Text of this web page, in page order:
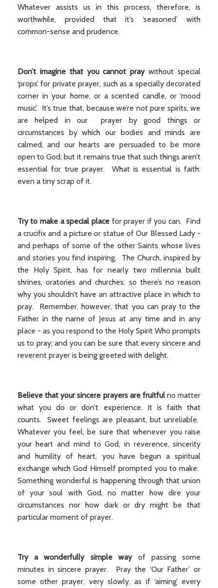
Whatever assists us in this process, therefore, is
worthwhile, provided that it’s ‘seasoned’ with
common-sense and prudence.
Don’t imagine that you cannot praywithout special
‘props’ for private prayer, such as a specially decorated
corner in your home, or a scented candle, or ‘mood
music’. It’s true that, because we’re not pure spirits, we
are helped in our prayer by good things or
circumstances by which our bodies and minds are
calmed, and our hearts are persuaded to be more
open to God; but it remains true that such things aren’t
essential for true prayer. What is essential is faith:
even a tiny scrap of it.
Try to make a special placefor prayer if you can. Find
a crucifix and a picture or statue of Our Blessed Lady -
and perhaps of some of the other Saints whose lives
and stories you find inspiring. The Church, inspired by
the Holy Spirit, has for nearly two millennia built
shrines, oratories and churches; so there’s no reason
why you shouldn’t have an attractive place in which to
pray. Remember, however, that you can pray to the
Father in the name of Jesus at any time and in any
place - as you respond to the Holy Spirit Who prompts
us to pray; and you can be sure that every sincere and
reverent prayer is being greeted with delight.
Believe that your sincere prayers are fruitfulno matter
what you do or don’t experience. It is faith that
counts. Sweet feelings are pleasant, but unreliable.
Whatever you feel, be sure that whenever you raise
your heart and mind to God, in reverence, sincerity
and humility of heart, you have begun a spiritual
exchange which God Himself prompted you to make.
Something wonderful is happening through that union
of your soul with God, no matter how dire your
circumstances nor how dark or dry might be that
particular moment of prayer.
Try a wonderfully simple wayof passing some
minutes in sincere prayer. Pray the ‘Our Father’ or
some other prayer, very slowly, as if ‘aiming’ every